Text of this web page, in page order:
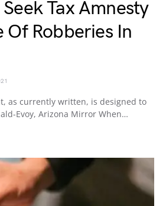
Tax Amnesty
Of Robberies In
as currently written, is designed to
Evoy, Arizona Mirror When…